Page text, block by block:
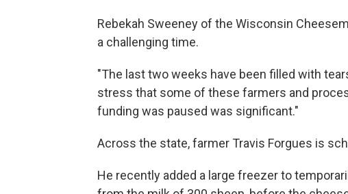
Rebekah Sweeney of the Wisconsin
a challenging time.
"The last two weeks have been filled with
stress that some of these farmers and
funding was paused was significant."
Across the state, farmer Travis Forgues is
He recently added a large freezer to